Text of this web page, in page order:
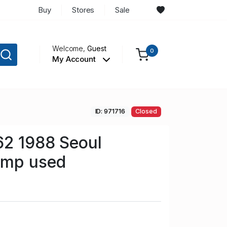
Buy Stores Sale
Welcome,Guest
My Account
0
ID: 971716 Closed
1988 Seoul
used